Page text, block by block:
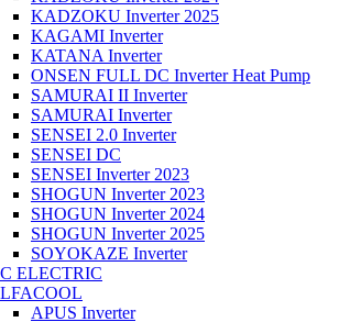
KADZOKU Inverter 2025
KAGAMI Inverter
KATANA Inverter
ONSEN FULL DC Inverter Heat Pump
SAMURAI II Inverter
SAMURAI Inverter
SENSEI 2.0 Inverter
SENSEI DC
SENSEI Inverter 2023
SHOGUN Inverter 2023
SHOGUN Inverter 2024
SHOGUN Inverter 2025
SOYOKAZE Inverter
ELECTRIC
APUS Inverter